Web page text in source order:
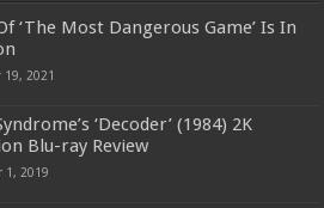
‘The Most Dangerous Game’ Is In
2021
‘Decoder’ (1984) 2K
Blu-ray Review
1, 2019